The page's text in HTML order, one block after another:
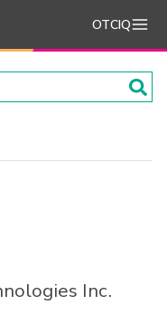
OTCIQ
Inc.